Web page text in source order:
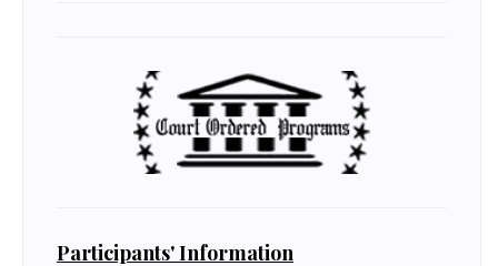
Participants' Information